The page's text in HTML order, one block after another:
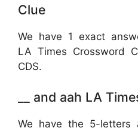
Clue
We have 1 exact
LA Times Crossword
CDS.
__ and aah LA
We have the 5-letters